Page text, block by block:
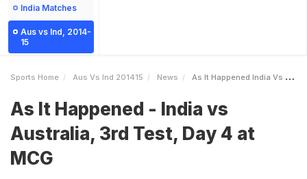
India Matches
Aus vs Ind, 2014-
15
Sports Home Aus Vs Ind 201415 News As It Happened India Vs Australia 3rd Test Day 4 At MCG
As It Happened - India vs
Australia, 3rd Test, Day 4 at
MCG